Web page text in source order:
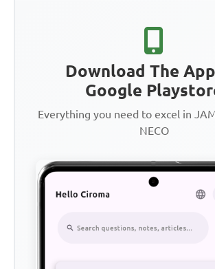
Download The
Google
Everything you need to excel in
NECO